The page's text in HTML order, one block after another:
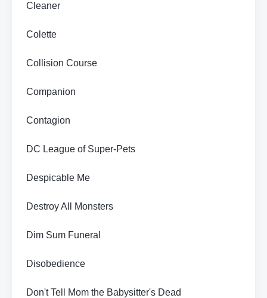
Cleaner
Colette
Collision Course
Companion
Contagion
DC League of Super-Pets
Despicable Me
Destroy All Monsters
Dim Sum Funeral
Disobedience
Don't Tell Mom the Babysitter's Dead